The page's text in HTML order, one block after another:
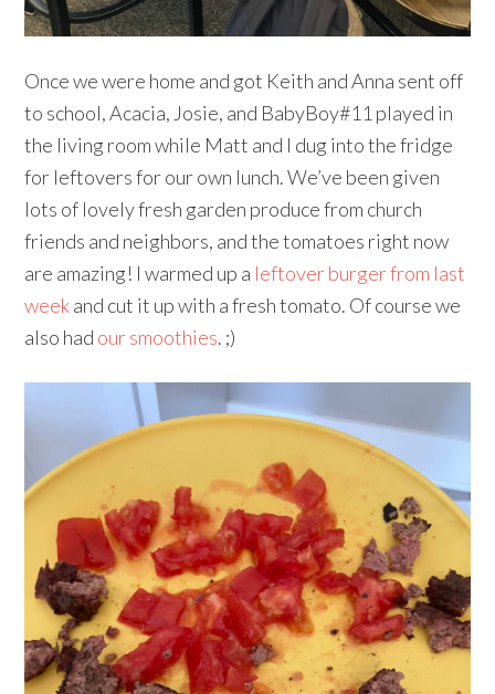
Once we were home and got Keith and Anna sent off
to school, Acacia, Josie, and BabyBoy#11 played in
the living room while Matt and I dug into the fridge
for leftovers for our own lunch. We’ve been given
lots of lovely fresh garden produce from church
friends and neighbors, and the tomatoes right now
are amazing! I warmed up a leftover burger from last
weekand cut it up with a fresh tomato. Of course we
also had our smoothies. ;)